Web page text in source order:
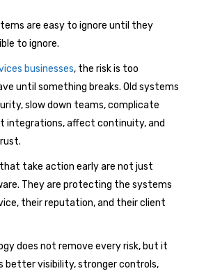
are easy to ignore until they
to ignore.
businesses, the risk is too
until something breaks. Old systems
slow down teams, complicate
integrations, affect continuity, and
that take action early are not just
They are protecting the systems
their reputation, and their client
does not remove every risk, but it
better visibility, stronger controls,